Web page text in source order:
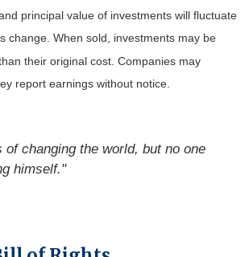
principal value of investments will fluctuate
change. When sold, investments may be
their original cost. Companies may
report earnings without notice.
of changing the world, but no one
himself."